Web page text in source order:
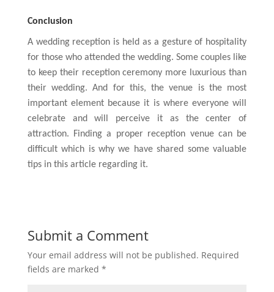
Conclusion
A wedding reception is held as a gesture of hospitality
for those who attended the wedding. Some couples like
to keep their reception ceremony more luxurious than
their wedding. And for this, the venue is the most
important element because it is where everyone will
celebrate and will perceive it as the center of
attraction. Finding a proper reception venue can be
difficult which is why we have shared some valuable
tips in this article regarding it.
Submit a Comment
Your email address will not be published. Required
fields are marked *